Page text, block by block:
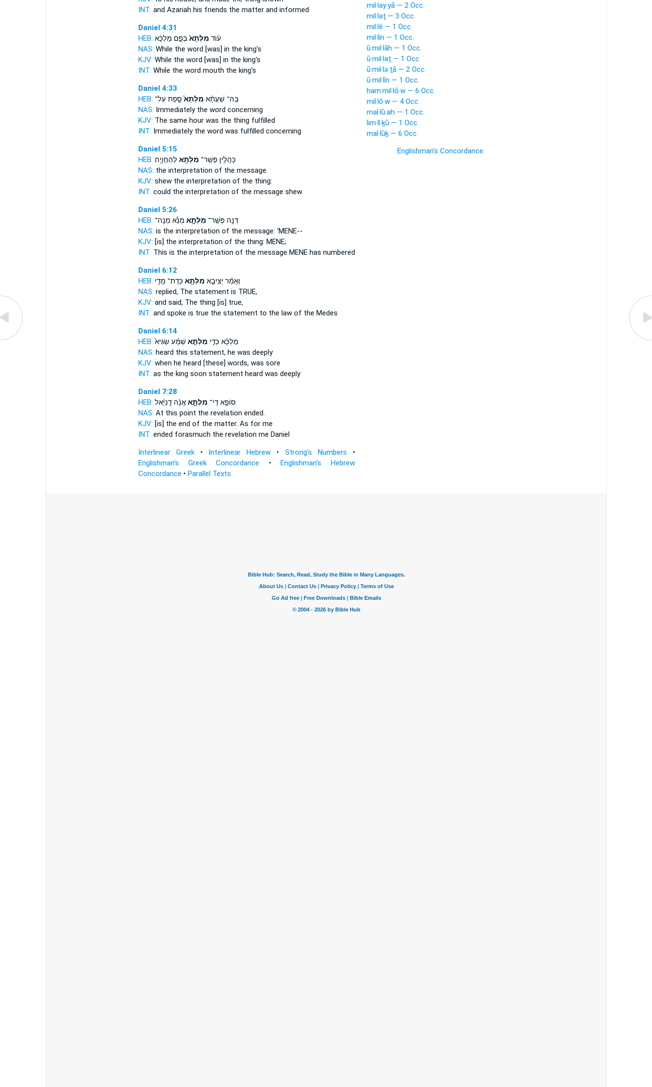
INT: and Azariah his friends the matterand informed
Daniel 4:31
HEB:
ע֗וֹד מִלְּתָא֙בְּפֻ֣ם מַלְכָּ֔א
NAS: While the word [was] in the king's
KJV: While the word [was] in the king's
INT: While the word mouth the king's
Daniel 4:33
HEB:
בַּהּ־ שַׁעֲתָ֗א מִלְּתָא֮סָ֣פַת עַל־
NAS: Immediately the word concerning
KJV: The same hour was the thing fulfilled
INT: Immediately the word was fulfilled concerning
Daniel 5:15
HEB:
כָהֲלִ֥ין פְּשַֽׁר־ מִלְּתָ֖אלְהַחֲוָיָֽה׃
NAS: the interpretation of the message.
KJV: shew the interpretation of the thing:
INT: could the interpretation of the message shew
Daniel 5:26
HEB:
דְּנָ֖ה פְּשַֽׁר־ מִלְּתָ֑אמְנֵ֕א מְנָֽה־
NAS: is the interpretation of the message: 'MENE--
KJV: [is] the interpretation of the thing: MENE;
INT: This is the interpretation of the message MENE has numbered
Daniel 6:12
HEB:
וְאָמַ֗ר יַצִּיבָ֧א מִלְּתָ֛א כְּדָת־ מָדַ֥י
NAS: replied, The statement is TRUE,
KJV: and said, The thing [is] true,
INT: and spoke is true the statement to the law of the Medes
Daniel 6:14
HEB:
מַלְכָּ֜א כְּדִ֧י מִלְּתָ֣אשְׁמַ֗ע שַׂגִּיא֙
NAS: heard this statement,he was deeply
KJV: when he heard [these] words,was sore
INT: as the king soon statement heard was deeply
Daniel 7:28
HEB:
סוֹפָ֣א דִֽי־ מִלְּתָ֑אאֲנָ֨ה דָֽנִיֵּ֜אל
NAS: At this point the revelation ended.
KJV: [is] the end of the matter. As for me
INT: ended forasmuch the revelation me Daniel
Interlinear Greek• Interlinear Hebrew • Strong's Numbers •
Englishman's Greek Concordance •Englishman's Hebrew
Concordance • Parallel Texts
mil·lay·yā — 2 Occ.
mil·laṯ — 3 Occ.
mil·lê — 1 Occ.
mil·lîn — 1 Occ.
ū·mil·lāh — 1 Occ.
ū·mil·laṯ — 1 Occ.
ū·mil·lə·ṯā — 2 Occ.
ū·mil·lîn — 1 Occ.
ham·mil·lō·w — 6 Occ.
mil·lō·w — 4 Occ.
mal·lū·aḥ — 1 Occ.
lim·lî·ḵū — 1 Occ.
mal·lūḵ — 6 Occ.
Englishman's Concordance